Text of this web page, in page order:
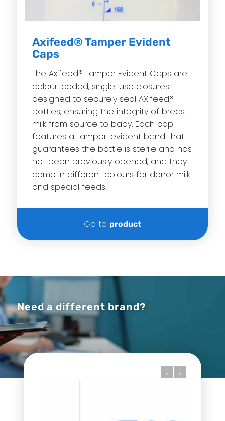
Axifeed® Tamper Evident
Caps
The Axifeed® Tamper Evident Caps are
colour-coded, single-use closures
designed to securely seal AXifeed®
bottles, ensuring the integrity of breast
milk from source to baby. Each cap
features a tamper-evident band that
guarantees the bottle is sterile and has
not been previously opened, and they
come in different colours for donor milk
and special feeds.
Go to product
Need a different brand?